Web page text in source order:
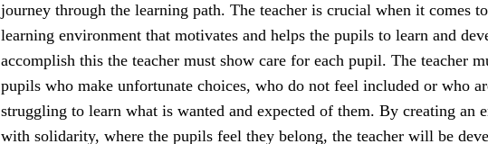
journey through the learning path. The teacher is crucial when it comes
learning environment that motivates and helps the pupils to learn and
accomplish this the teacher must show care for each pupil. The teacher
pupils who make unfortunate choices, who do not feel included or who
struggling to learn what is wanted and expected of them. By creating an
with solidarity, where the pupils feel they belong, the teacher will be